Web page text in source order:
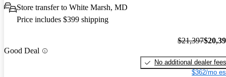
Store transfer to White Marsh, MD
Price includes $399 shipping
Good Deal
$21,397
No additional dealer fees
$362/mo